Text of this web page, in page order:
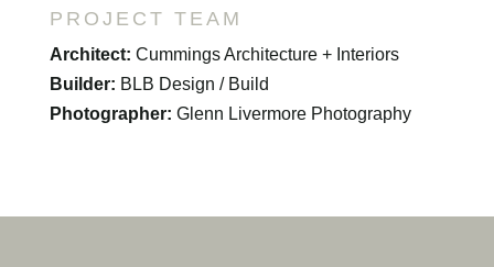
PROJECT TEAM
Architect: Cummings Architecture + Interiors
Builder: BLB Design / Build
Photographer: Glenn Livermore Photography